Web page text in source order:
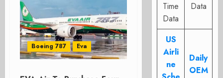
Boeing 787 Eva
Time
Data
Data
US
Airli
ne
Daily
OEM